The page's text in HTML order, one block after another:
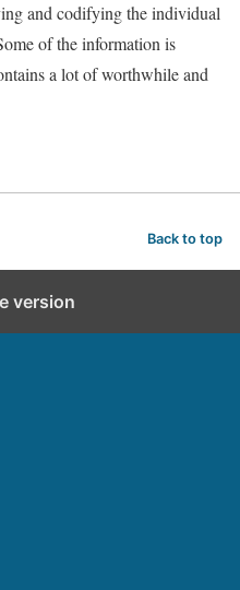
and codifying the individual
of the information is
a lot of worthwhile and
Back to top
version